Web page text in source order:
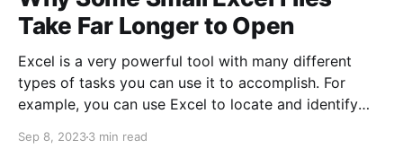
Take Far Longer to Open
Excel is a very powerful tool with many different
types of tasks you can use it to accomplish. For
example, you can use Excel to locate and identify
lines of data and summarize those numbers, to track
Sep 8, 20233 min read